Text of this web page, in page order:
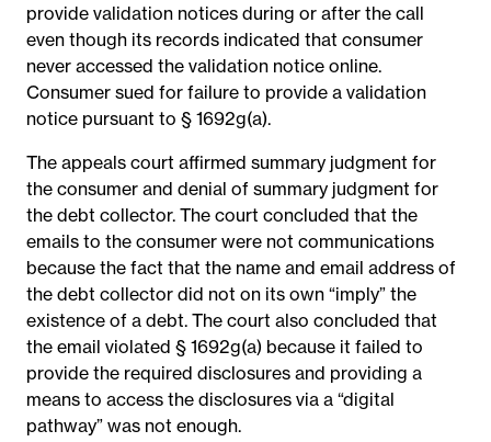
provide validation notices during or after the call
even though its records indicated that consumer
never accessed the validation notice online.
Consumer sued for failure to provide a validation
notice pursuant to § 1692g(a).
The appeals court affirmed summary judgment for
the consumer and denial of summary judgment for
the debt collector. The court concluded that the
emails to the consumer were not communications
because the fact that the name and email address of
the debt collector did not on its own “imply” the
existence of a debt. The court also concluded that
the email violated § 1692g(a) because it failed to
provide the required disclosures and providing a
means to access the disclosures via a “digital
pathway” was not enough.